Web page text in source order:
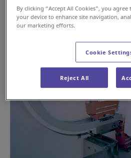
By clicking “Accept All Cookies”, you
your device to enhance site navigation,
our marketing efforts.
Cookie
Reject All